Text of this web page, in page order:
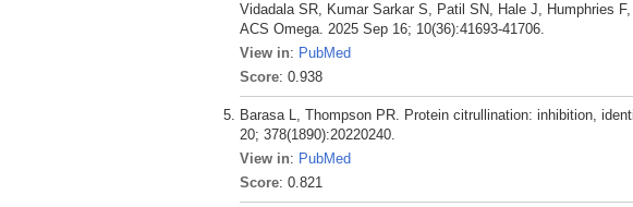
Vidadala SR, Kumar Sarkar S, Patil SN, Hale J, Humphries
ACS Omega. 2025 Sep 16; 10(36):41693-41706.
View in: PubMed
Score: 0.938
Barasa L, Thompson PR. Protein citrullination: inhibition,
20; 378(1890):20220240.
View in: PubMed
Score: 0.821